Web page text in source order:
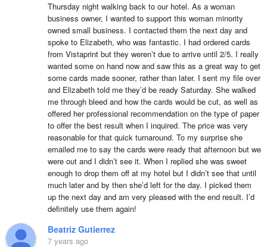
Thursday night walking back to our hotel. As a woman
business owner, I wanted to support this woman minority
owned small business. I contacted them the next day and
spoke to Elizabeth, who was fantastic. I had ordered cards
from Vistaprint but they weren’t due to arrive until 2/5. I really
wanted some on hand now and saw this as a great way to get
some cards made sooner, rather than later. I sent my file over
and Elizabeth told me they’d be ready Saturday. She walked
me through bleed and how the cards would be cut, as well as
offered her professional recommendation on the type of paper
to offer the best result when I inquired. The price was very
reasonable for that quick turnaround. To my surprise she
emailed me to say the cards were ready that afternoon but we
were out and I didn’t see it. When I replied she was sweet
enough to drop them off at my hotel but I didn’t see that until
much later and by then she’d left for the day. I picked them
up the next day and am very pleased with the end result. I’d
definitely use them again!
Beatriz Gutierrez
7 years ago